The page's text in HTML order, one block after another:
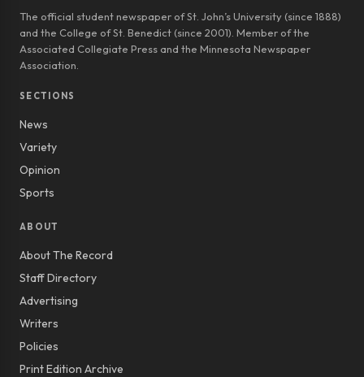
The official student newspaper of St. John’s University (since 1888)
and the College of St. Benedict (since 2001). Member of the
Associated Collegiate Press and the Minnesota Newspaper
Association.
SECTIONS
News
Variety
Opinion
Sports
ABOUT
About The Record
Staff Directory
Advertising
Writers
Policies
Print Edition Archive